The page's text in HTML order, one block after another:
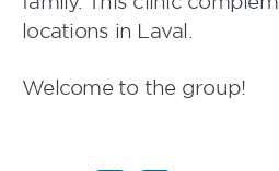
locations in Laval.
Welcome to the group!